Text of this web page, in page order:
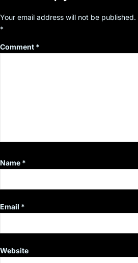
Your email address will not be published.
*
Comment *
Name *
Email *
Website